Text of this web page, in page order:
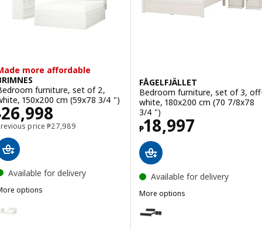
more affordable
furniture, set of 2,
150x200 cm (59x78 3/4 ")
26,998₱ 26998
price ₱27,989
Previous price ₱ 27989
Available for delivery
options
FÅGELFJÄLLET
Bedroom furniture, set of 3,
white, 180x200 cm (70 7/8x78
3/4 ")
₱18,997
Price ₱ 18997
Available for delivery
More options
Option: FÅGELFJÄLLET,